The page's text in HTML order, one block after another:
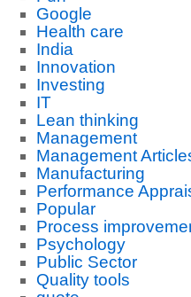
Google
Health care
India
Innovation
Investing
IT
Lean thinking
Management
Management
Manufacturing
Performance
Popular
Process
Psychology
Public Sector
Quality tools